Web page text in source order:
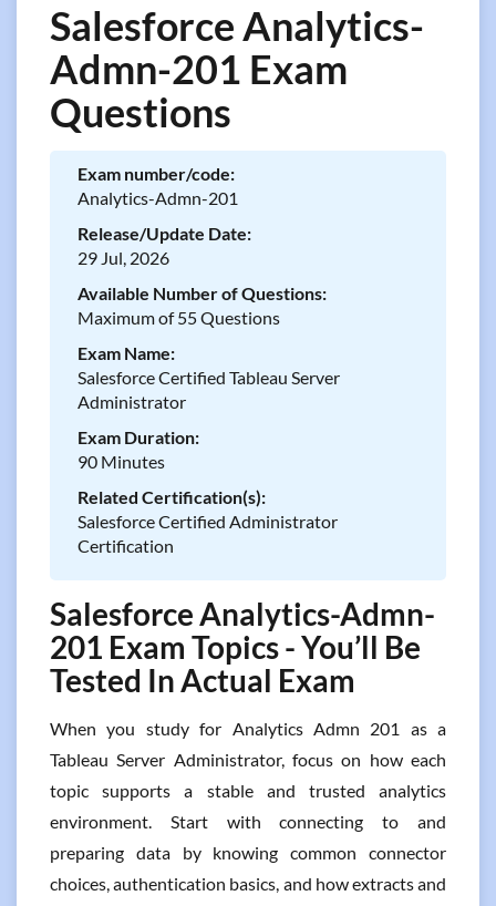
Salesforce Analytics-
Admn-201 Exam
Questions
Exam number/code:
Analytics-Admn-201
Release/Update Date:
29 Jul, 2026
Available Number of Questions:
Maximum of 55 Questions
Exam Name:
Salesforce Certified Tableau Server
Administrator
Exam Duration:
90 Minutes
Related Certification(s):
Salesforce Certified Administrator
Certification
Salesforce Analytics-Admn-
201 Exam Topics - You’ll Be
Tested In Actual Exam
When you study for Analytics Admn 201 as a
Tableau Server Administrator, focus on how each
topic supports a stable and trusted analytics
environment. Start with connecting to and
preparing data by knowing common connector
choices, authentication basics, and how extracts and